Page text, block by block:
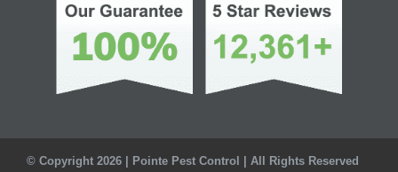
© Copyright 2026 | Pointe Pest Control | All Rights Reserved